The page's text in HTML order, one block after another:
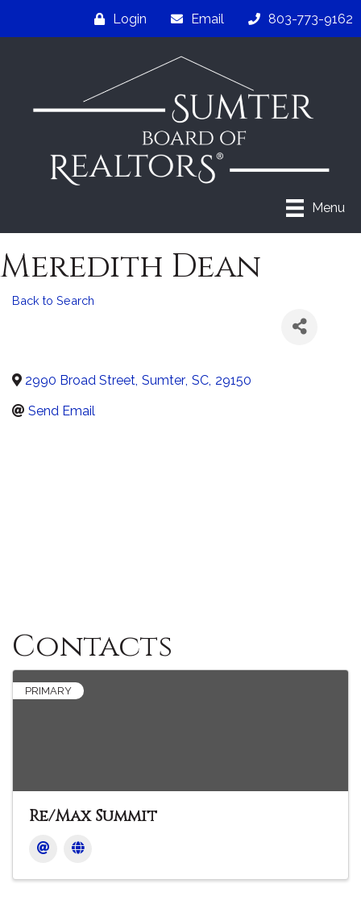
Login Email 803-773-9162
Menu
Meredith Dean
Back to Search
2990 Broad Street, Sumter, SC, 29150
Send Email
Contacts
PRIMARY
Re/Max Summit